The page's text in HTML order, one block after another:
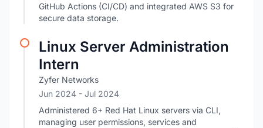
GitHub Actions (CI/CD) and integrated AWS S3 for
secure data storage.
Linux Server Administration
Intern
Zyfer Networks
Jun 2024 - Jul 2024
Administered 6+ Red Hat Linux servers via CLI,
managing user permissions, services and